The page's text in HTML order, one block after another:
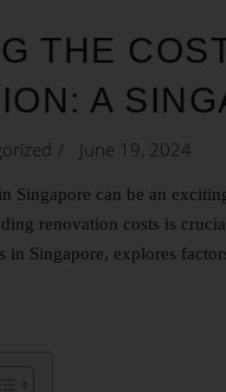
THE
A
June 19, 2024
Singapore can be an
renovation costs is
in Singapore, explores